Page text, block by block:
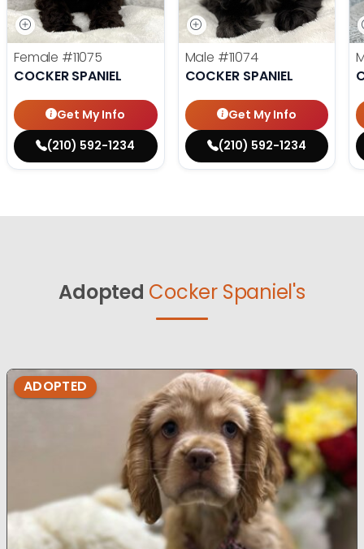
Female #11075
COCKER SPANIEL
Get My Info
(210) 592-1234
Male #11074
COCKER SPANIEL
Get My Info
(210) 592-1234
Adopted Cocker Spaniel's
ADOPTED